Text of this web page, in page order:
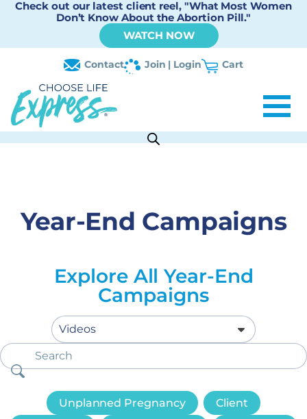
Check out our latest client reel, "What Most Women
Don’t Know About the Abortion Pill."
WATCH NOW
Contact Join | Login Cart
Year-End Campaigns
Explore All Year-End
Campaigns
Unplanned Pregnancy
Client